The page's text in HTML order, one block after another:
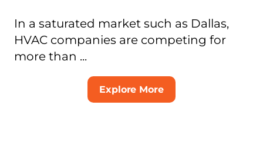
In a saturated market such as Dallas,
HVAC companies are competing for
more than ...
Explore More